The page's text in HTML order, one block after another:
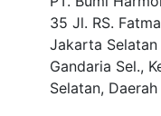
35 Jl. RS.
Jakarta Selatan
Gandaria Sel.,
Selatan,